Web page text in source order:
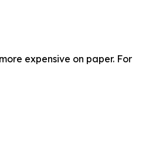
expensive on paper. For